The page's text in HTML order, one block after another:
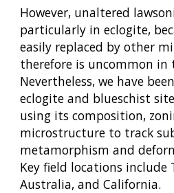
However, unaltered
particularly in eclogite,
easily replaced by other
therefore is uncommon in
Nevertheless, we have
eclogite and blueschist
using its composition,
microstructure to track
metamorphism and
Key field locations include
Australia, and California.